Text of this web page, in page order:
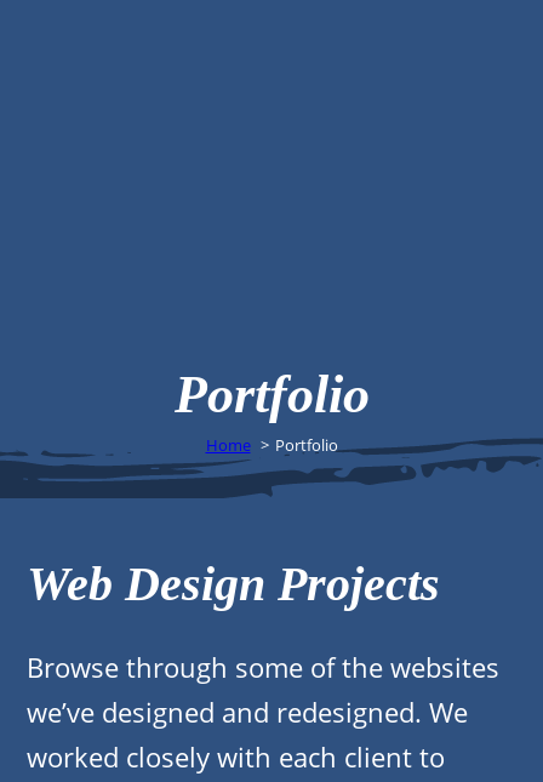
Portfolio
Home Portfolio
Web Design Projects
Browse through some of the websites
we’ve designed and redesigned. We
worked closely with each client to